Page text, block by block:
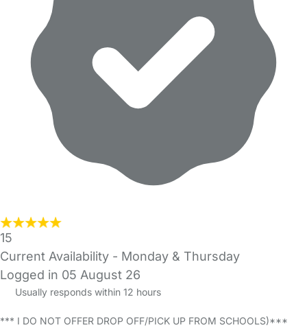
15
Current Availability - Monday & Thursday
Logged in 05 August 26
Usually responds within 12 hours
*** I DO NOT OFFER DROP OFF/PICK UP FROM SCHOOLS)***